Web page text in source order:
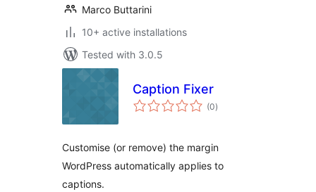
Marco Buttarini
10+ active installations
Tested with 3.0.5
Caption Fixer
(0total
ratings
)
Customise (or remove) the margin
WordPress automatically applies to
captions.